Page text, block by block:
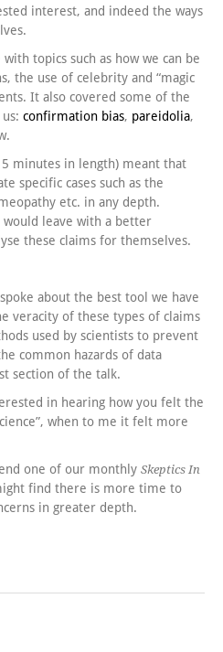
interest, and indeed the ways
topics such as how we can be
the use of celebrity and “magic
It also covered some of the
confirmation bias, pareidolia,
minutes in length) meant that
specific cases such as the
etc. in any depth.
leave with a better
these claims for themselves.
about the best tool we have
veracity of these types of claims
used by scientists to prevent
common hazards of data
section of the talk.
in hearing how you felt the
when to me it felt more
one of our monthly Skeptics In
find there is more time to
in greater depth.